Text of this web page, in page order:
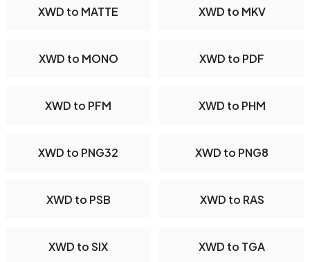
XWD to MATTE XWD to MKV
XWD to MONO XWD to PDF
XWD to PFM XWD to PHM
XWD to PNG32 XWD to PNG8
XWD to PSB XWD to RAS
XWD to SIX XWD to TGA